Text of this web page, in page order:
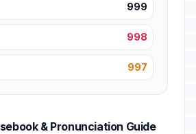
999
998
997
& Pronunciation Guide